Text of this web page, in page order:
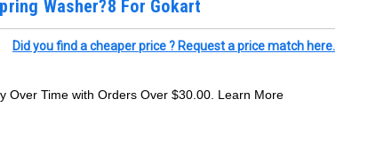
Washer?8 For Gokart
Did you find a cheaper price ? Request a price match here.
Over Time with Orders Over $30.00. Learn More